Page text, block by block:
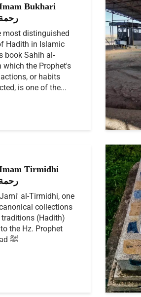
Bukhari
رحمة
most distinguished
Hadith in Islamic
book Sahih al-
which the Prophet's
is one of the...
Tirmidhi
رحمة
al-Tirmidhi, one
collections
(Hadith)
the Hz. Prophet
Muhammad ﷺ